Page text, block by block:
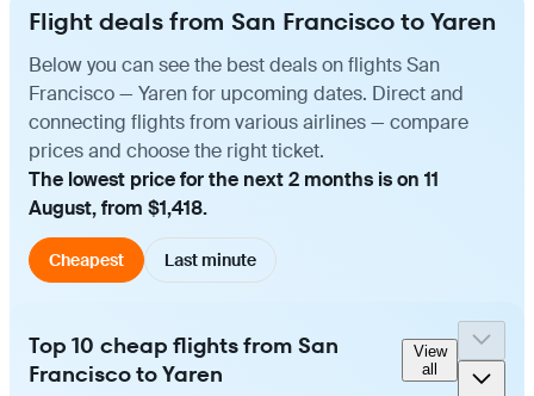
Flight deals from San Francisco to Yaren
Below you can see the best deals on flights San
Francisco — Yaren for upcoming dates. Direct and
connecting flights from various airlines — compare
prices and choose the right ticket.
The lowest price for the next 2 months is on 11
August, from $1,418.
Cheapest Last minute
Top 10 cheap flights from San
Francisco to Yaren
View
all